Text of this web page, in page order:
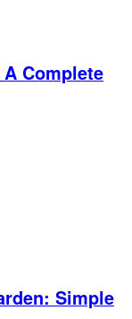
Complete
Simple